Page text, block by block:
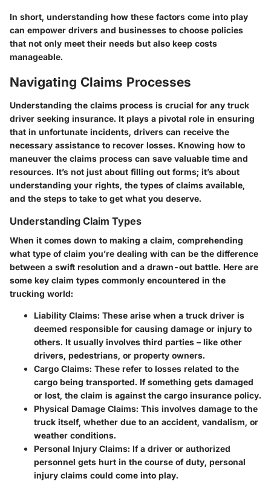
In short, understanding how these factors come into play
can empower drivers and businesses to choose policies
that not only meet their needs but also keep costs
manageable.
Navigating Claims Processes
Understanding the claims process is crucial for any truck
driver seeking insurance. It plays a pivotal role in ensuring
that in unfortunate incidents, drivers can receive the
necessary assistance to recover losses. Knowing how to
maneuver the claims process can save valuable time and
resources. It’s not just about filling out forms; it’s about
understanding your rights, the types of claims available,
and the steps to take to get what you deserve.
Understanding Claim Types
When it comes down to making a claim, comprehending
what type of claim you’re dealing with can be the difference
between a swift resolution and a drawn-out battle. Here are
some key claim types commonly encountered in the
trucking world:
Liability Claims: These arise when a truck driver is
deemed responsible for causing damage or injury to
others. It usually involves third parties – like other
drivers, pedestrians, or property owners.
Cargo Claims: These refer to losses related to the
cargo being transported. If something gets damaged
or lost, the claim is against the cargo insurance policy.
Physical Damage Claims: This involves damage to the
truck itself, whether due to an accident, vandalism, or
weather conditions.
Personal Injury Claims: If a driver or authorized
personnel gets hurt in the course of duty, personal
injury claims could come into play.